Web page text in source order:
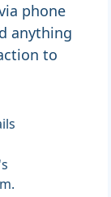
phone
anything
to